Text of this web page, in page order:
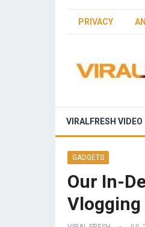
PRIVACY
VIRALFRESH VIDEO
GADGETS
Our In-
Vlogging